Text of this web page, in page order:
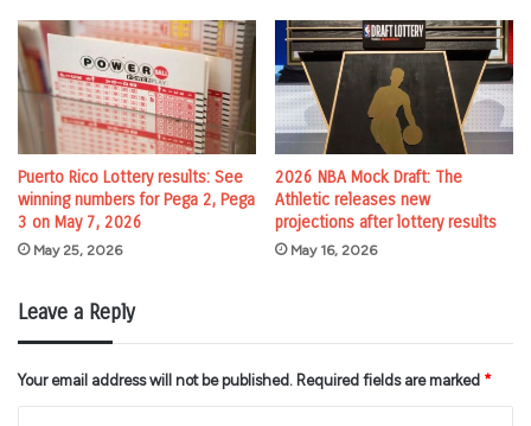
Puerto Rico Lottery results: See
winning numbers for Pega 2, Pega
3 on May 7, 2026
May 25, 2026
2026 NBA Mock Draft: The
Athletic releases new
projections after lottery results
May 16, 2026
Leave a Reply
Your email address will not be published. Required fields are marked *